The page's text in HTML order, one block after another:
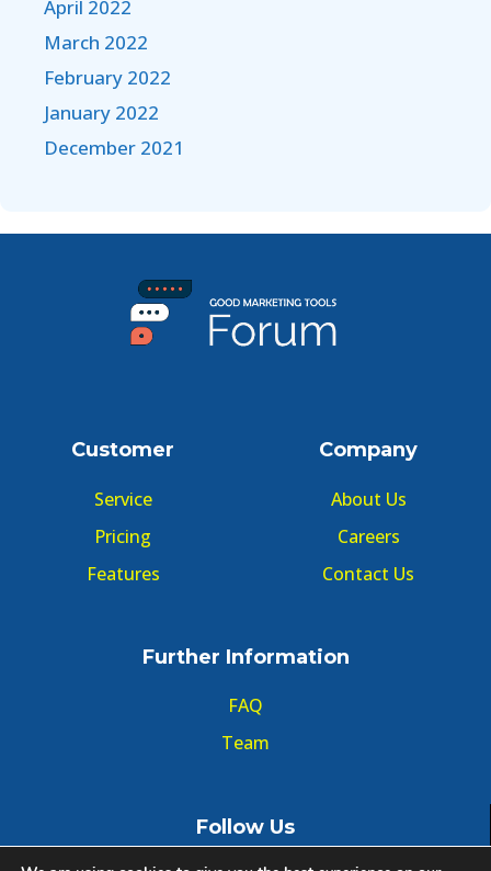
April 2022
March 2022
February 2022
January 2022
December 2021
Customer
Service
Pricing
Features
Company
About Us
Careers
Contact Us
Further Information
FAQ
Team
Follow Us